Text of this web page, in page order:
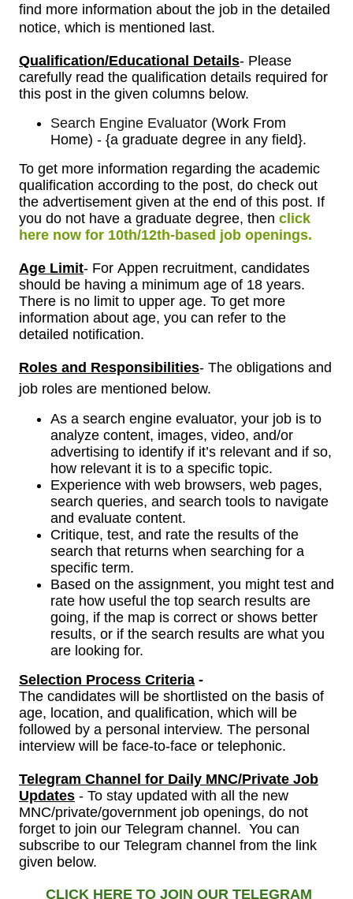
find more information about the job in the detailed
notice, which is mentioned last.
Qualification/Educational Details- Please
carefully read the qualification details required for
this post in the given columns below.
Search Engine Evaluator (Work From
Home) - {a graduate degree in any field}.
To get more information regarding the academic
qualification according to the post, do check out
the advertisement given at the end of this post. If
you do not have a graduate degree, then click
here now for 10th/12th-based job openings.
Age Limit- For Appen recruitment, candidates
should be having a minimum age of 18 years.
There is no limit to upper age. To get more
information about age, you can refer to the
detailed notification.
Roles and Responsibilities- The obligations and
job roles are mentioned below.
As a search engine evaluator, your job is to
analyze content, images, video, and/or
advertising to identify if it’s relevant and if so,
how relevant it is to a specific topic.
Experience with web browsers, web pages,
search queries, and search tools to navigate
and evaluate content.
Critique, test, and rate the results of the
search that returns when searching for a
specific term.
Based on the assignment, you might test and
rate how useful the top search results are
going, if the map is correct or shows better
results, or if the search results are what you
are looking for.
Selection Process Criteria -
The candidates will be shortlisted on the basis of
age, location, and qualification, which will be
followed by a personal interview. The personal
interview will be face-to-face or telephonic.
Telegram Channel for Daily MNC/Private Job
Updates - To stay updated with all the new
MNC/private/government job openings, do not
forget to join our Telegram channel. You can
subscribe to our Telegram channel from the link
given below.
CLICK HERE TO JOIN OUR TELEGRAM